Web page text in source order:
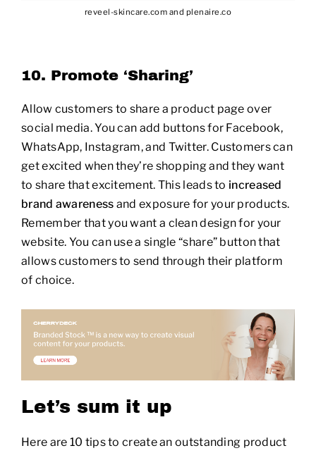
reveel-skincare.com and plenaire.co
10. Promote ‘Sharing’
Allow customers to share a product page over
social media. You can add buttons for Facebook,
WhatsApp, Instagram, and Twitter. Customers can
get excited when they’re shopping and they want
to share that excitement. This leads to increased
brand awareness and exposure for your products.
Remember that you want a clean design for your
website. You can use a single “share” button that
allows customers to send through their platform
of choice.
Let’s sum it up
Here are 10 tips to create an outstanding product